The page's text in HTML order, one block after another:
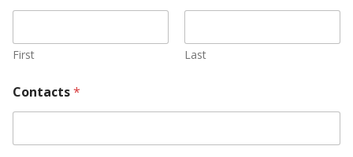
First Last
Contacts*